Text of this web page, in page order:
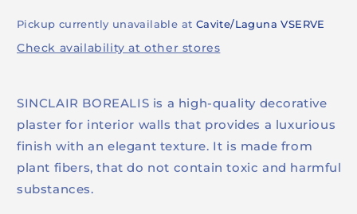
Pickup currently unavailable at Cavite/Laguna VSERVE
Check availability at other stores
SINCLAIR BOREALIS is a high-quality decorative
plaster for interior walls that provides a luxurious
finish with an elegant texture. It is made from
plant fibers, that do not contain toxic and harmful
substances.